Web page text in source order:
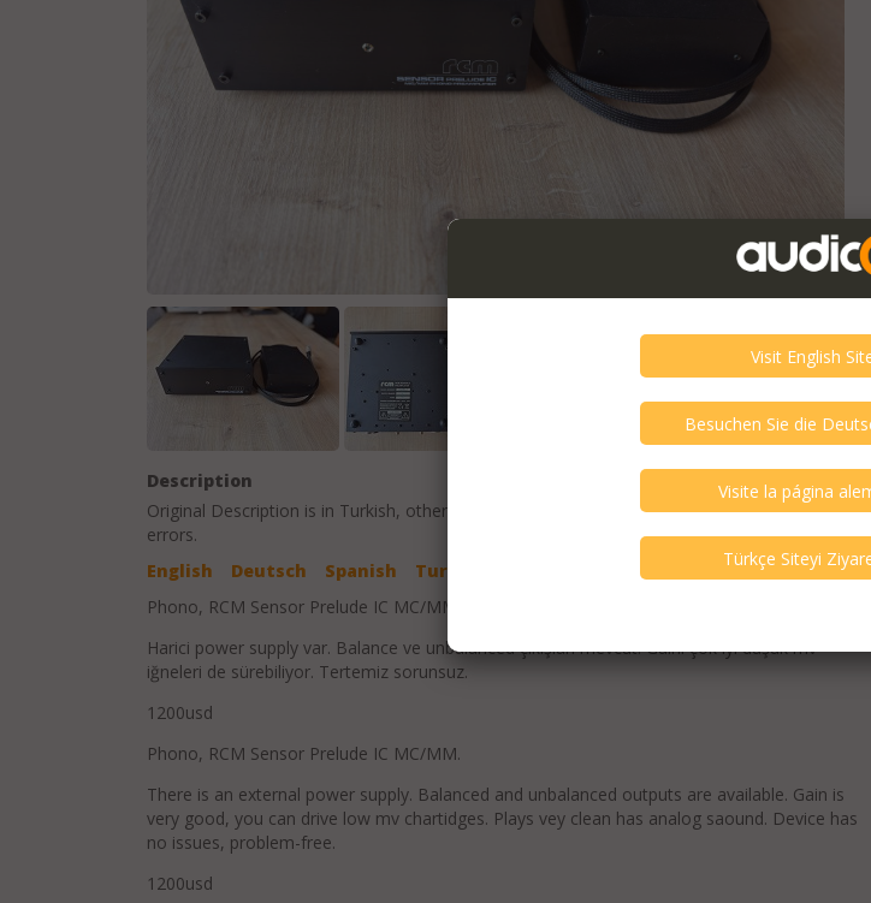
Description
Original Description is in Turkish, other language texts are translations and can contain
errors.
English
Deutsch Spanish
Turkish
Phono, RCM Sensor Prelude IC MC/MM
Harici power supply var. Balance ve unbalanced çıkışları mevcut. Gaini çok iyi düşük mv
iğneleri de sürebiliyor. Tertemiz sorunsuz.
1200usd
Phono, RCM Sensor Prelude IC MC/MM.
There is an external power supply. Balanced and unbalanced outputs are available. Gain is
very good, you can drive low mv chartidges. Plays vey clean has analog saound. Device has
no issues, problem-free.
1200usd